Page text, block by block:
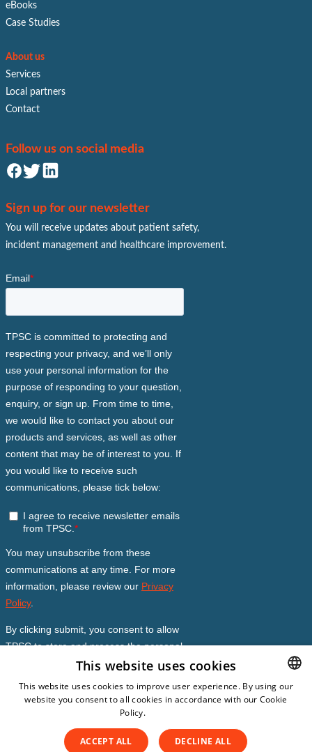
eBooks
Case Studies
About us
Services
Local partners
Contact
Follow us on social media
Sign up for our newsletter
You will receive updates about patient safety,
incident management and healthcare improvement.
DUTCH
This website uses cookies
This website uses cookies to improve user experience. By using our
website you consent to all cookies in accordance with our Cookie
Policy.
ACCEPT ALL DECLINE ALL